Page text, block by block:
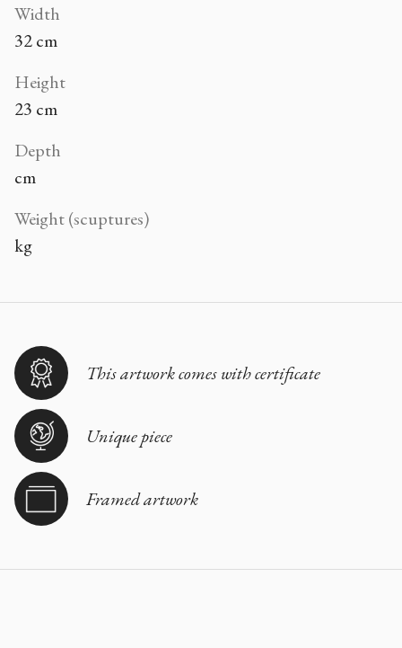
Width
32 cm
Height
23 cm
Depth
cm
Weight (scuptures)
kg
This artwork comes with certificate
Unique piece
Framed artwork